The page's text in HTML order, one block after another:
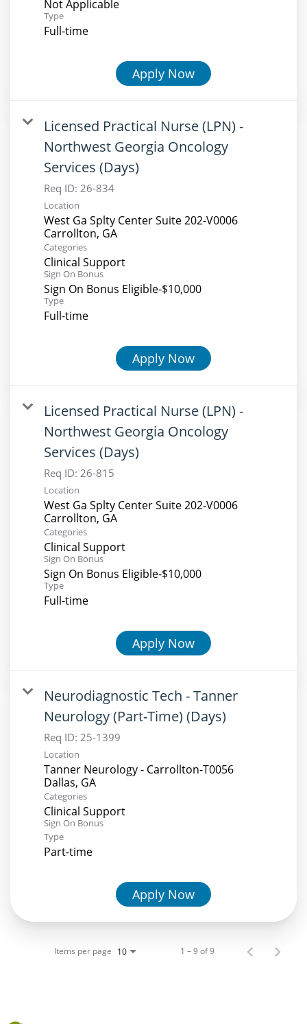
Not Applicable
Type
Full-time
Apply Now
Licensed Practical Nurse (LPN) -
Northwest Georgia Oncology
Services (Days)
Req ID: 26-834
Location
West Ga Splty Center Suite 202-V0006
Categories
Clinical Support
Sign On Bonus
Sign On Bonus Eligible-$10,000
Type
Full-time
Apply Now
Licensed Practical Nurse (LPN) -
Northwest Georgia Oncology
Services (Days)
Req ID: 26-815
Location
West Ga Splty Center Suite 202-V0006
Categories
Clinical Support
Sign On Bonus
Sign On Bonus Eligible-$10,000
Type
Full-time
Apply Now
Neurodiagnostic Tech - Tanner
Neurology (Part-Time) (Days)
Req ID: 25-1399
Location
Tanner Neurology - Carrollton-T0056
Categories
Clinical Support
Sign On Bonus
Type
Part-time
Apply Now
Items per page 10 1 – 9 of 9